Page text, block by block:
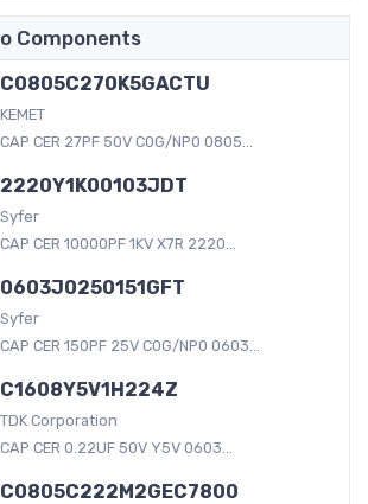
Components
C0805C270K5GACTU
KEMET
CAP CER 27PF 50V C0G/NP0 0805...
2220Y1K00103JDT
Syfer
CAP CER 10000PF 1KV X7R 2220...
0603J0250151GFT
Syfer
CAP CER 150PF 25V C0G/NP0 0603...
C1608Y5V1H224Z
TDK Corporation
CAP CER 0.22UF 50V Y5V 0603...
C0805C222M2GEC7800